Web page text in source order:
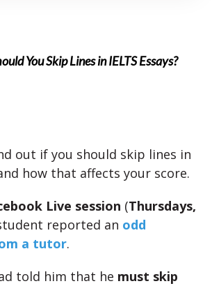
You Skip Lines in IELTS Essays?
out if you should skip lines in
how that affects your score.
Live session (Thursdays,
reported an odd
a tutor.
told him that he must skip